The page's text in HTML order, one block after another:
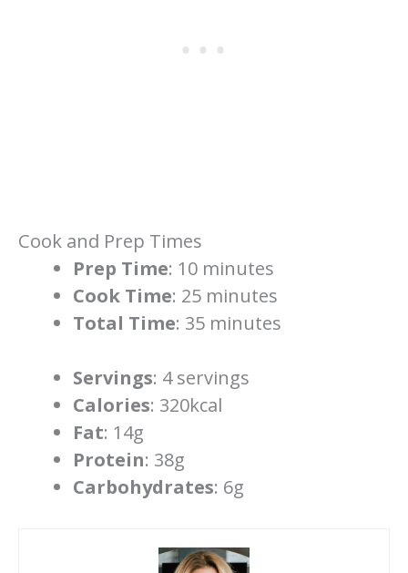
Cook and Prep Times
Prep Time: 10 minutes
Cook Time: 25 minutes
Total Time: 35 minutes
Servings: 4 servings
Calories: 320kcal
Fat: 14g
Protein: 38g
Carbohydrates: 6g